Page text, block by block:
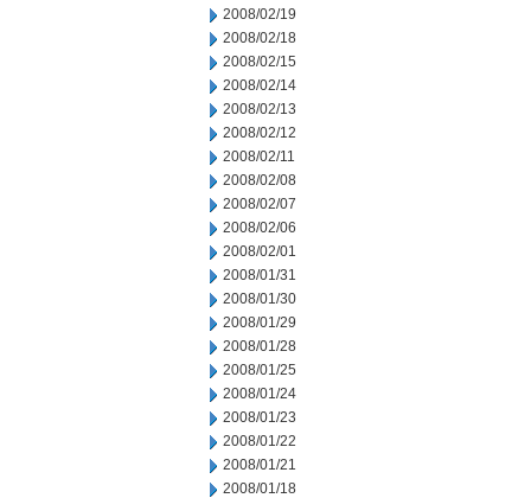
2008/02/19
2008/02/18
2008/02/15
2008/02/14
2008/02/13
2008/02/12
2008/02/11
2008/02/08
2008/02/07
2008/02/06
2008/02/01
2008/01/31
2008/01/30
2008/01/29
2008/01/28
2008/01/25
2008/01/24
2008/01/23
2008/01/22
2008/01/21
2008/01/18